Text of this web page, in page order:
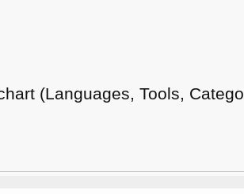
(Languages, Tools,